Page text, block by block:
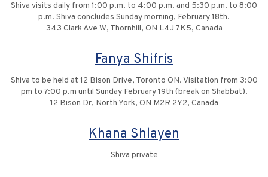
Shiva visits daily from 1:00 p.m. to 4:00 p.m. and 5:30 p.m. to 8:00
p.m. Shiva concludes Sunday morning, February 18th.
343 Clark Ave W, Thornhill, ON L4J 7K5, Canada
Fanya Shifris
Shiva to be held at 12 Bison Drive, Toronto ON. Visitation from 3:00
pm to 7:00 p.m until Sunday February 19th (break on Shabbat).
12 Bison Dr, North York, ON M2R 2Y2, Canada
Khana Shlayen
Shiva private